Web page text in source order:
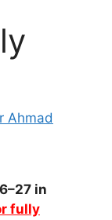
Ahmad
in
fully